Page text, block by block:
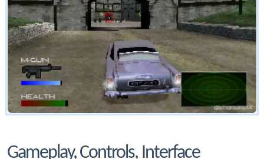
Gameplay, Controls, Interface